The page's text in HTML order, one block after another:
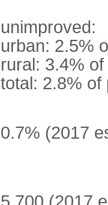
unimproved:
urban: 2.5%
rural: 3.4%
total: 2.8% of
0.7% (2017